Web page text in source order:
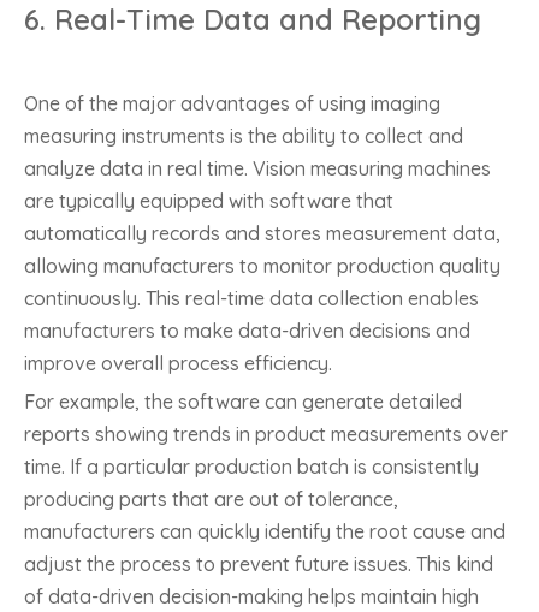
6. Real-Time Data and Reporting
One of the major advantages of using imaging
measuring instruments is the ability to collect and
analyze data in real time. Vision measuring machines
are typically equipped with software that
automatically records and stores measurement data,
allowing manufacturers to monitor production quality
continuously. This real-time data collection enables
manufacturers to make data-driven decisions and
improve overall process efficiency.
For example, the software can generate detailed
reports showing trends in product measurements over
time. If a particular production batch is consistently
producing parts that are out of tolerance,
manufacturers can quickly identify the root cause and
adjust the process to prevent future issues. This kind
of data-driven decision-making helps maintain high